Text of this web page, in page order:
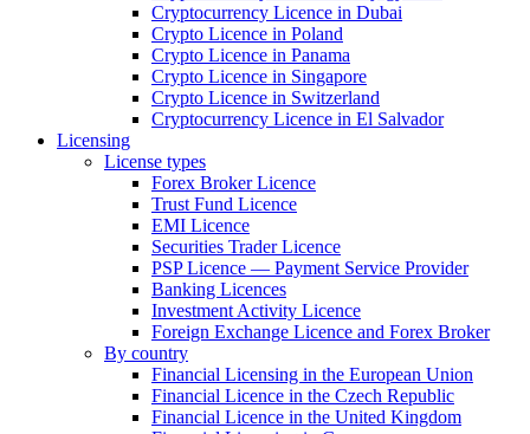
Cryptocurrency Licence in Dubai
Crypto Licence in Poland
Crypto Licence in Panama
Crypto Licence in Singapore
Crypto Licence in Switzerland
Cryptocurrency Licence in El Salvador
Licensing
License types
Forex Broker Licence
Trust Fund Licence
EMI Licence
Securities Trader Licence
PSP Licence — Payment Service Provider
Banking Licences
Investment Activity Licence
Foreign Exchange Licence and Forex Broker
By country
Financial Licensing in the European Union
Financial Licence in the Czech Republic
Financial Licence in the United Kingdom